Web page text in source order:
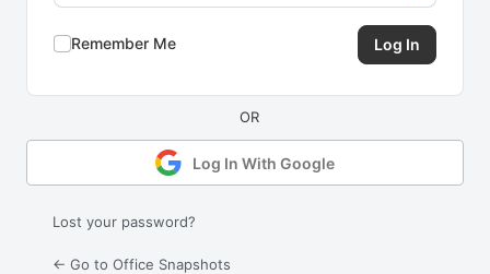
Remember Me
Log In With Google
Lost your password?
← Go to Office Snapshots